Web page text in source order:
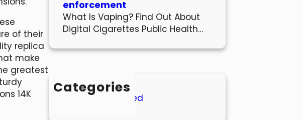
of their
replica
make
greatest
14K
enforcement
What Is Vaping? Find Out About
Digital Cigarettes Public Health…
Categories
Uncategorized